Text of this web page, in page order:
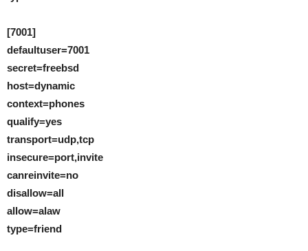
[7001]
defaultuser=7001
secret=freebsd
host=dynamic
context=phones
qualify=yes
transport=udp,tcp
insecure=port,invite
canreinvite=no
disallow=all
allow=alaw
type=friend